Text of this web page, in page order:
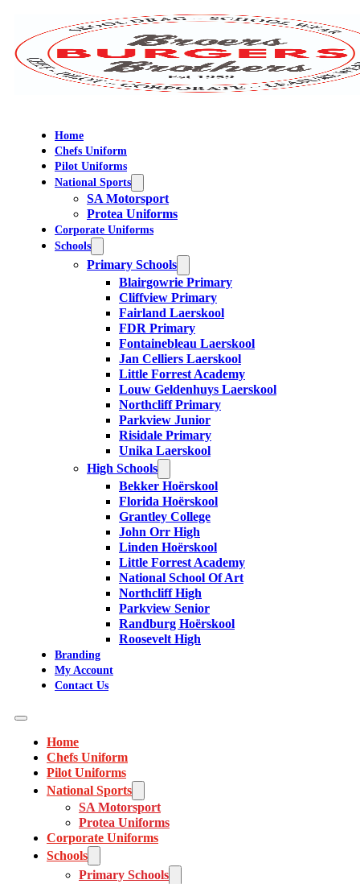
Home
Chefs Uniform
Pilot Uniforms
National Sports
SA Motorsport
Protea Uniforms
Corporate Uniforms
Schools
Primary Schools
Blairgowrie Primary
Cliffview Primary
Fairland Laerskool
FDR Primary
Fontainebleau Laerskool
Jan Celliers Laerskool
Little Forrest Academy
Louw Geldenhuys Laerskool
Northcliff Primary
Parkview Junior
Risidale Primary
Unika Laerskool
High Schools
Bekker Hoërskool
Florida Hoërskool
Grantley College
John Orr High
Linden Hoërskool
Little Forrest Academy
National School Of Art
Northcliff High
Parkview Senior
Randburg Hoërskool
Roosevelt High
Branding
My Account
Contact Us
Home
Chefs Uniform
Pilot Uniforms
National Sports
SA Motorsport
Protea Uniforms
Corporate Uniforms
Schools
Primary Schools